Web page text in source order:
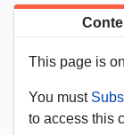
This page is
You must
to access this